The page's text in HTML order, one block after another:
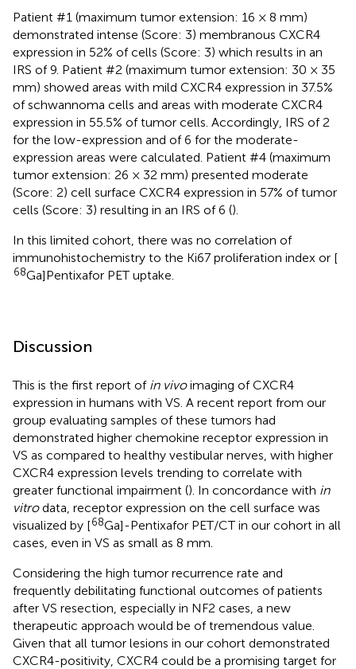
Patient #1 (maximum tumor extension: 16 × 8 mm)
demonstrated intense (Score: 3) membranous CXCR4
expression in 52% of cells (Score: 3) which results in an
IRS of 9. Patient #2 (maximum tumor extension: 30 × 35
mm) showed areas with mild CXCR4 expression in 37.5%
of schwannoma cells and areas with moderate CXCR4
expression in 55.5% of tumor cells. Accordingly, IRS of 2
for the low-expression and of 6 for the moderate-
expression areas were calculated. Patient #4 (maximum
tumor extension: 26 × 32 mm) presented moderate
(Score: 2) cell surface CXCR4 expression in 57% of tumor
cells (Score: 3) resulting in an IRS of 6 ().
In this limited cohort, there was no correlation of
immunohistochemistry to the Ki67 proliferation index or [
68Ga]Pentixafor PET uptake.
Discussion
This is the first report of in vivoimaging of CXCR4
expression in humans with VS. A recent report from our
group evaluating samples of these tumors had
demonstrated higher chemokine receptor expression in
VS as compared to healthy vestibular nerves, with higher
CXCR4 expression levels trending to correlate with
greater functional impairment (). In concordance with in
vitrodata, receptor expression on the cell surface was
visualized by [68Ga]-Pentixafor PET/CT in our cohort in all
cases, even in VS as small as 8 mm.
Considering the high tumor recurrence rate and
frequently debilitating functional outcomes of patients
after VS resection, especially in NF2 cases, a new
therapeutic approach would be of tremendous value.
Given that all tumor lesions in our cohort demonstrated
CXCR4-positivity, CXCR4 could be a promising target for